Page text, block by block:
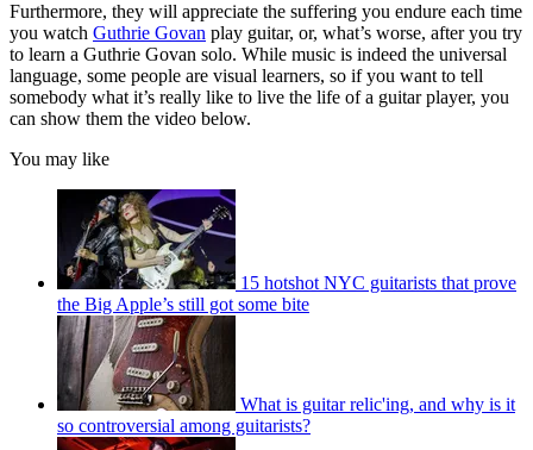
Furthermore, they will appreciate the suffering you endure each time
you watch Guthrie Govan play guitar, or, what’s worse, after you try
to learn a Guthrie Govan solo. While music is indeed the universal
language, some people are visual learners, so if you want to tell
somebody what it’s really like to live the life of a guitar player, you
can show them the video below.
You may like
15 hotshot NYC guitarists that prove
the Big Apple’s still got some bite
What is guitar relic'ing, and why is it
so controversial among guitarists?